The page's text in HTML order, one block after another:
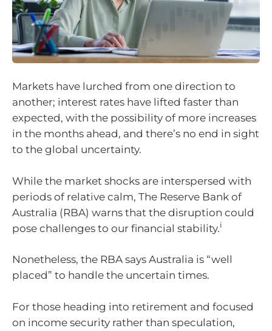
Markets have lurched from one direction to
another; interest rates have lifted faster than
expected, with the possibility of more increases
in the months ahead, and there’s no end in sight
to the global uncertainty.
While the market shocks are interspersed with
periods of relative calm, The Reserve Bank of
Australia (RBA) warns that the disruption could
pose challenges to our financial stability.i
Nonetheless, the RBA says Australia is “well
placed” to handle the uncertain times.
For those heading into retirement and focused
on income security rather than speculation,